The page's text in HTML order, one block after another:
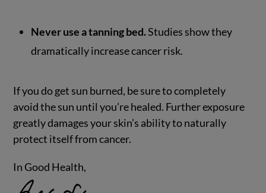
Never use a tanning bed.Studies show they
dramatically increase cancer risk.
If you do get sun burned, be sure to completely
avoid the sun until you’re healed. Further exposure
greatly damages your skin’s ability to naturally
protect itself from cancer.
In Good Health,